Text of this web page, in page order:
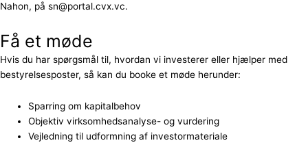
Nahon, på sn@portal.cvx.vc.
Få et møde
Hvis du har spørgsmål til, hvordan vi investerer eller hjælper med
bestyrelsesposter, så kan du booke et møde herunder:
Sparring om kapitalbehov
Objektiv virksomhedsanalyse- og vurdering
Vejledning til udformning af investormateriale